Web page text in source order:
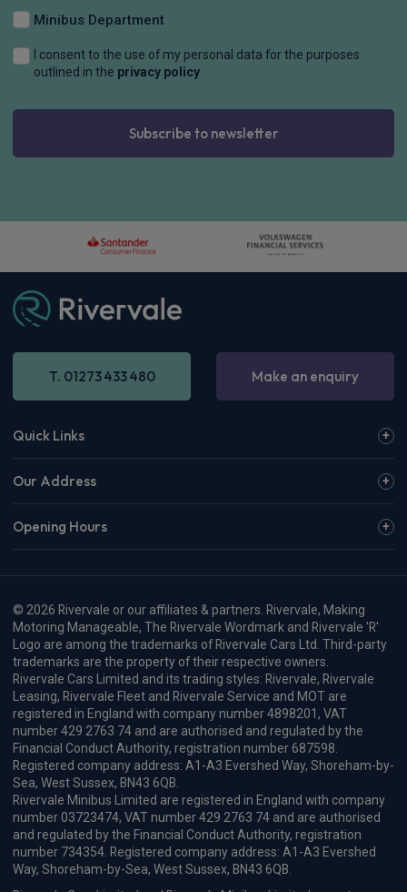
Minibus Department
I consent to the use of my personal data for the purposes
outlined in the privacy policy
Subscribe to newsletter
T. 01273 433 480 Make an enquiry
Quick Links
Our Address
Opening Hours
© 2026 Rivervale or our affiliates & partners. Rivervale, Making
Motoring Manageable, The Rivervale Wordmark and Rivervale 'R'
Logo are among the trademarks of Rivervale Cars Ltd. Third-party
trademarks are the property of their respective owners.
Rivervale Cars Limited and its trading styles: Rivervale, Rivervale
Leasing, Rivervale Fleet and Rivervale Service and MOT are
registered in England with company number 4898201, VAT
number 429 2763 74 and are authorised and regulated by the
Financial Conduct Authority, registration number 687598.
Registered company address: A1-A3 Evershed Way, Shoreham-by-
Sea, West Sussex, BN43 6QB.
Rivervale Minibus Limited are registered in England with company
number 03723474, VAT number 429 2763 74 and are authorised
and regulated by the Financial Conduct Authority, registration
number 734354. Registered company address: A1-A3 Evershed
Way, Shoreham-by-Sea, West Sussex, BN43 6QB.